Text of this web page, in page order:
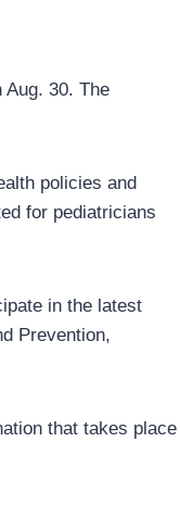
30. The
policies and
for pediatricians
in the latest
Prevention,
that takes place